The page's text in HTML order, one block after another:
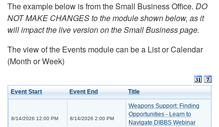
The example below is from the Small Business Office. DO
NOT MAKE CHANGES to the module shown below, as it
will impact the live version on the Small Business page.
The view of the Events module can be a List or Calendar
(Month or Week)
Event Start Event End Title
8/14/2026 12:00 PM 8/14/2026 2:00 PM
Weapons Support: Finding
Opportunities - Learn to
Navigate DIBBS Webinar